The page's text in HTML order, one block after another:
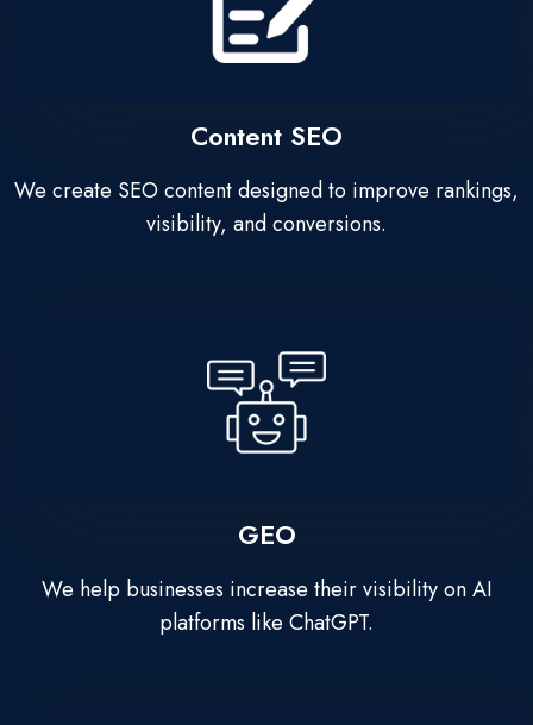
Content SEO
We create SEO content designed to improve rankings,
visibility, and conversions.
GEO
We help businesses increase their visibility on AI
platforms like ChatGPT.